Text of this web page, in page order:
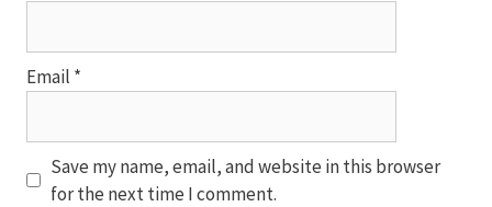
Email *
Save my name, email, and website in this browser
for the next time I comment.